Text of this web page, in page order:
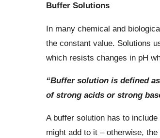
Buffer Solutions
In many chemical and
the constant value. Solutions
which resists changes in pH
“Buffer solution is defined
of strong acids or strong
A buffer solution has to
might add to it – otherwise,